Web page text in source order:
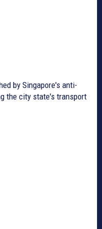
by Singapore's anti-
the city state's transport